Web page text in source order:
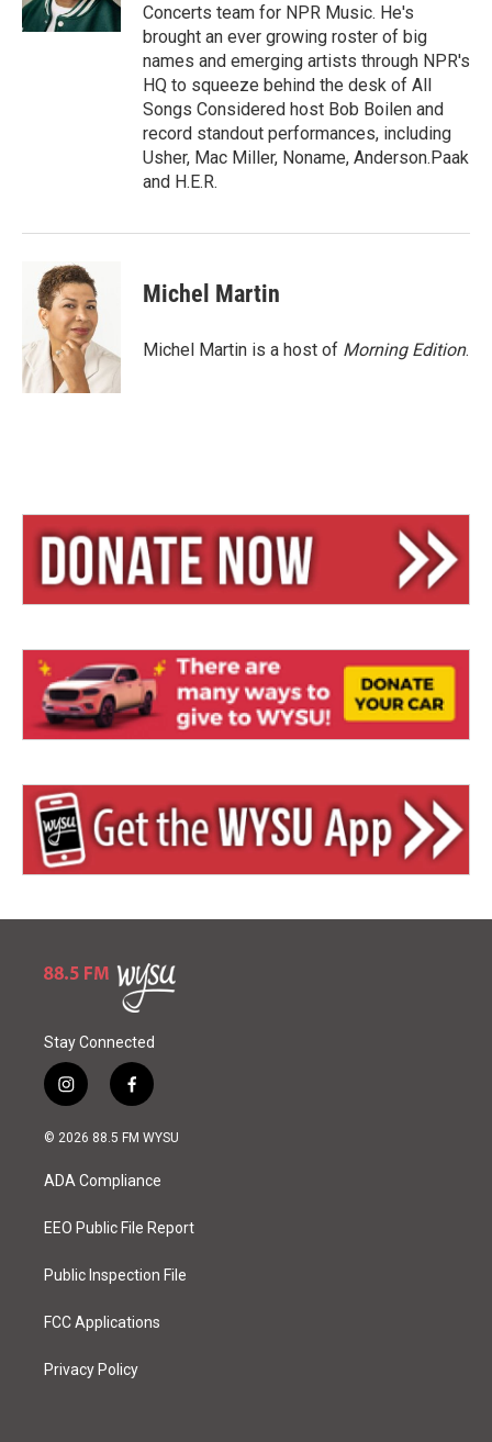
Concerts team for NPR Music. He's
brought an ever growing roster of big
names and emerging artists through NPR's
HQ to squeeze behind the desk of All
Songs Considered host Bob Boilen and
record standout performances, including
Usher, Mac Miller, Noname, Anderson.Paak
and H.E.R.
Michel Martin
Michel Martin is a host of Morning Edition.
Stay Connected
i
n
s
a
g
a
f
a
c
b
o
k
© 2026 88.5 FM WYSU
ADA Compliance
EEO Public File Report
Public Inspection File
FCC Applications
Privacy Policy